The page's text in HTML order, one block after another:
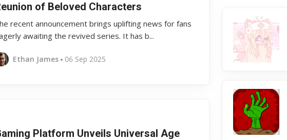
of Beloved Characters
recent announcement brings uplifting news for fans
awaiting the revived series. It has b...
Ethan James 06 Sep 2025
Platform Unveils Universal Age